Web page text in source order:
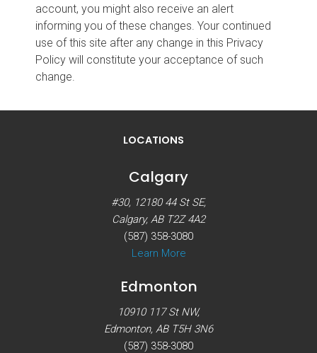
account, you might also receive an alert
informing you of these changes. Your continued
use of this site after any change in this Privacy
Policy will constitute your acceptance of such
change.
LOCATIONS
Calgary
#30, 12180 44 St SE,
Calgary, AB T2Z 4A2
(587) 358-3080
Learn More
Edmonton
10910 117 St NW,
Edmonton, AB T5H 3N6
(587) 358-3080